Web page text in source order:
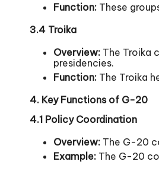
Function: These
3.4 Troika
Overview: The Troika
presidencies.
Function: The Troika
4. Key Functions of G-20
4.1 Policy Coordination
Overview: The G-20
Example: The G-20